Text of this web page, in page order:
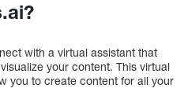
with a virtual assistant that
your content. This virtual
you to create content for all your